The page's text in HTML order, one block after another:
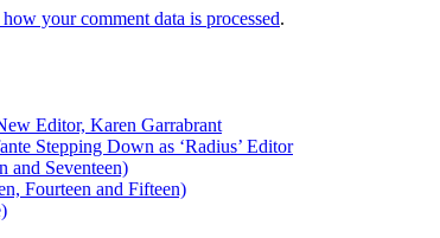
your comment data is processed.
Editor, Karen Garrabrant
Stepping Down as ‘Radius’ Editor
and Seventeen)
Fourteen and Fifteen)